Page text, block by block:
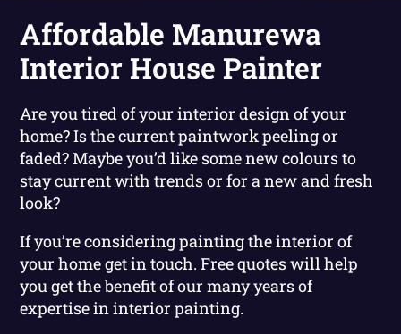
Affordable Manurewa
Interior House Painter
Are you tired of your interior design of your
home? Is the current paintwork peeling or
faded? Maybe you’d like some new colours to
stay current with trends or for a new and fresh
look?
If you’re considering painting the interior of
your home get in touch. Free quotes will help
you get the benefit of our many years of
expertise in interior painting.